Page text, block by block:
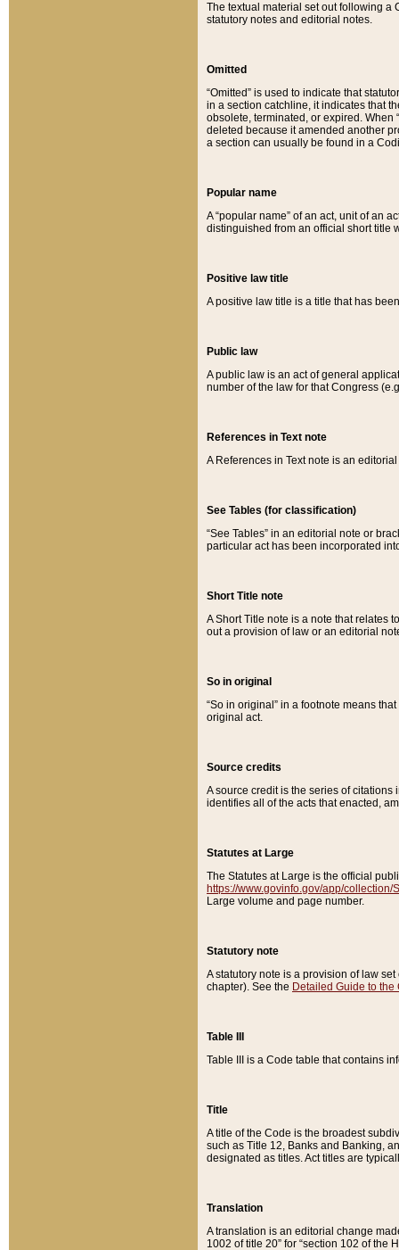
The textual material set out following a
statutory notes and editorial notes.
Omitted
“Omitted” is used to indicate that
in a section catchline, it indicates that
obsolete, terminated, or expired. When
deleted because it amended another
a section can usually be found in a
Popular name
A “popular name” of an act, unit of an
distinguished from an official short title
Positive law title
A positive law title is a title that has
Public law
A public law is an act of general
number of the law for that Congress
References in Text note
A References in Text note is an
See Tables (for classification)
“See Tables” in an editorial note or
particular act has been incorporated
Short Title note
A Short Title note is a note that relates
out a provision of law or an editorial
So in original
“So in original” in a footnote means
original act.
Source credits
A source credit is the series of
identifies all of the acts that enacted,
Statutes at Large
The Statutes at Large is the official
https://www.govinfo.gov/app/collection/
Large volume and page number.
Statutory note
A statutory note is a provision of law
chapter). See the Detailed Guide to the
Table III
Table III is a Code table that contains
Title
A title of the Code is the broadest
such as Title 12, Banks and Banking,
designated as titles. Act titles are
Translation
A translation is an editorial change
1002 of title 20” for “section 102 of the